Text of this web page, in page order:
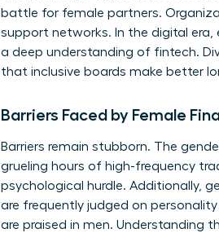
battle for female partners.
support networks. In the digital
a deep understanding of fintech.
that inclusive boards make better
Barriers Faced by Female
Barriers remain stubborn. The
grueling hours of high-frequency
psychological hurdle. Additionally,
are frequently judged on
are praised in men. Understanding